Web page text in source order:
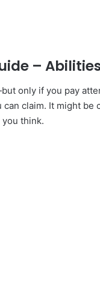
–
only if you pay
claim. It might be
think.